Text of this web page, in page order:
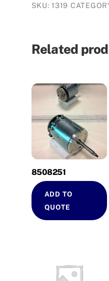
SKU:1319
Related
8508251
ADD TO
QUOTE